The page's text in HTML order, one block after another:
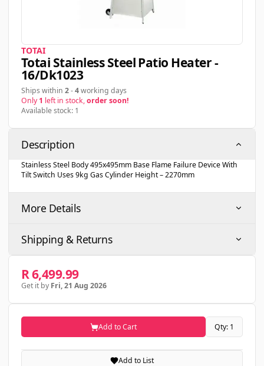
TOTAI
Totai Stainless Steel Patio Heater -
16/dk1023
Ships within 2-4working days
Only 1 left in stock,order soon!
Available stock: 1
Description
Stainless Steel Body 495x495mm Base Flame Failure Device With
Tilt Switch Uses 9kg Gas Cylinder Height – 2270mm
More Details
Shipping & Returns
R 6,499.99
Get it by Fri, 21 Aug 2026
Add to Cart Qty: 1
Add to List